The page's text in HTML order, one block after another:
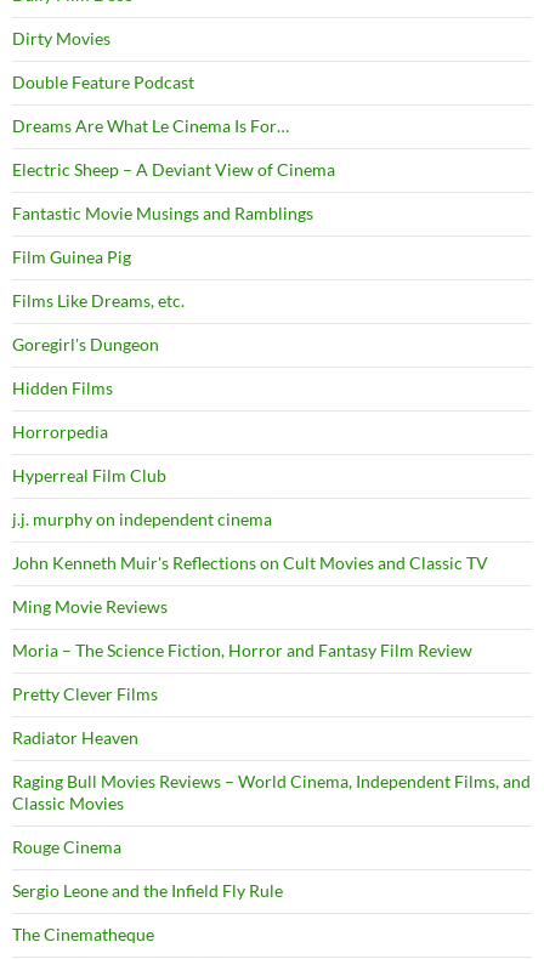
Dirty Movies
Double Feature Podcast
Dreams Are What Le Cinema Is For…
Electric Sheep – A Deviant View of Cinema
Fantastic Movie Musings and Ramblings
Film Guinea Pig
Films Like Dreams, etc.
Goregirl's Dungeon
Hidden Films
Horrorpedia
Hyperreal Film Club
j.j. murphy on independent cinema
John Kenneth Muir's Reflections on Cult Movies and Classic TV
Ming Movie Reviews
Moria – The Science Fiction, Horror and Fantasy Film Review
Pretty Clever Films
Radiator Heaven
Raging Bull Movies Reviews – World Cinema, Independent Films, and
Classic Movies
Rouge Cinema
Sergio Leone and the Infield Fly Rule
The Cinematheque